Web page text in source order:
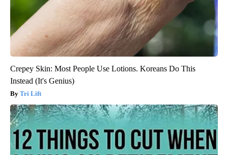
Crepey Skin: Most People Use Lotions. Koreans Do This
Instead (It's Genius)
Tri Lift